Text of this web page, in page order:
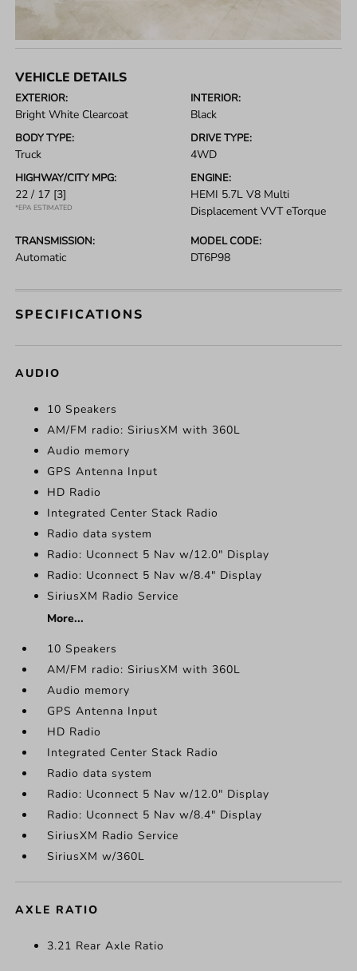
VEHICLE DETAILS
EXTERIOR:
Bright White Clearcoat
INTERIOR:
Black
BODY TYPE:
Truck
DRIVE TYPE:
4WD
HIGHWAY/CITY MPG:
22 / 17 [3]
*EPA ESTIMATED
ENGINE:
HEMI 5.7L V8 Multi
Displacement VVT eTorque
TRANSMISSION:
Automatic
MODEL CODE:
DT6P98
SPECIFICATIONS
AUDIO
10 Speakers
AM/FM radio: SiriusXM with 360L
Audio memory
GPS Antenna Input
HD Radio
Integrated Center Stack Radio
Radio data system
Radio: Uconnect 5 Nav w/12.0" Display
Radio: Uconnect 5 Nav w/8.4" Display
SiriusXM Radio Service
More...
10 Speakers
AM/FM radio: SiriusXM with 360L
Audio memory
GPS Antenna Input
HD Radio
Integrated Center Stack Radio
Radio data system
Radio: Uconnect 5 Nav w/12.0" Display
Radio: Uconnect 5 Nav w/8.4" Display
SiriusXM Radio Service
SiriusXM w/360L
AXLE RATIO
3.21 Rear Axle Ratio